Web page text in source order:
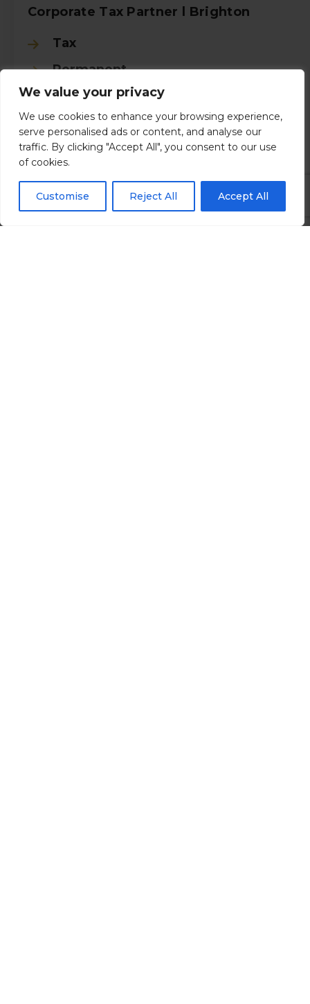
We value your privacy
We use cookies to enhance your browsing experience,
serve personalised ads or content, and analyse our
traffic. By clicking "Accept All", you consent to our use
of cookies.
Customise Reject All Accept All
Corporate Tax Partner l Brighton
Tax
Permanent
Brighton, East Sussex
£80000.00 - £120000 per annum